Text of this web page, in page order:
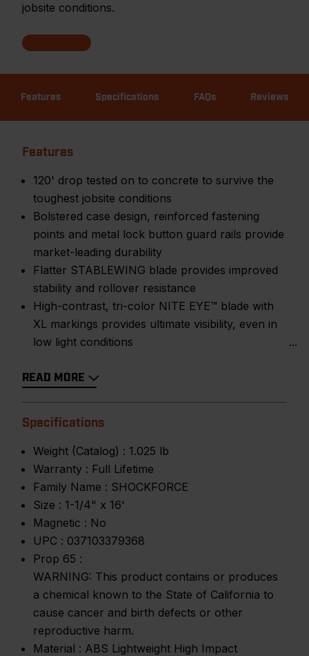
jobsite conditions.
Features Specifications FAQs Reviews
Features
120' drop tested on to concrete to survive the
toughest jobsite conditions
Bolstered case design, reinforced fastening
points and metal lock button guard rails provide
market-leading durability
Flatter STABLEWING blade provides improved
stability and rollover resistance
High-contrast, tri-color NITE EYE™ blade with
XL markings provides ultimate visibility, even in
low light conditions
READ MORE
Specifications
Weight (Catalog) : 1.025 lb
Warranty : Full Lifetime
Family Name : SHOCKFORCE
Size : 1-1/4" x 16'
Magnetic : No
UPC : 037103379368
Prop 65 :
WARNING: This product contains or produces
a chemical known to the State of California to
cause cancer and birth defects or other
reproductive harm.
Material : ABS Lightweight High Impact